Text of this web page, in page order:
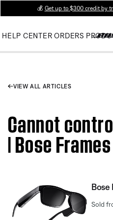
💰 Get up to $300 credit by
HELP CENTER ORDERS
VIEW ALL ARTICLES
Cannot
| Bose
Bose
Sold